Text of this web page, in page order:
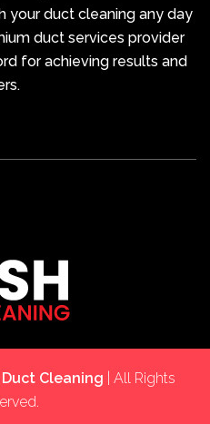
your duct cleaning any day
duct services provider
for achieving results and
Duct Cleaning | All Rights